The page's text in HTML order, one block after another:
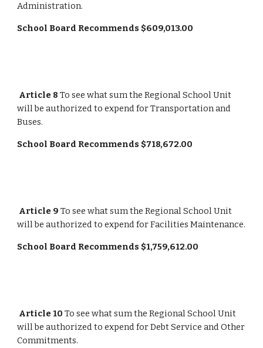
Administration.
School Board Recommends $609,013.00
Article 8 To see what sum the Regional School Unit
will be authorized to expend for Transportation and
Buses.
School Board Recommends $718,672.00
Article 9 To see what sum the Regional School Unit
will be authorized to expend for Facilities Maintenance.
School Board Recommends $1,759,612.00
Article 10 To see what sum the Regional School Unit
will be authorized to expend for Debt Service and Other
Commitments.